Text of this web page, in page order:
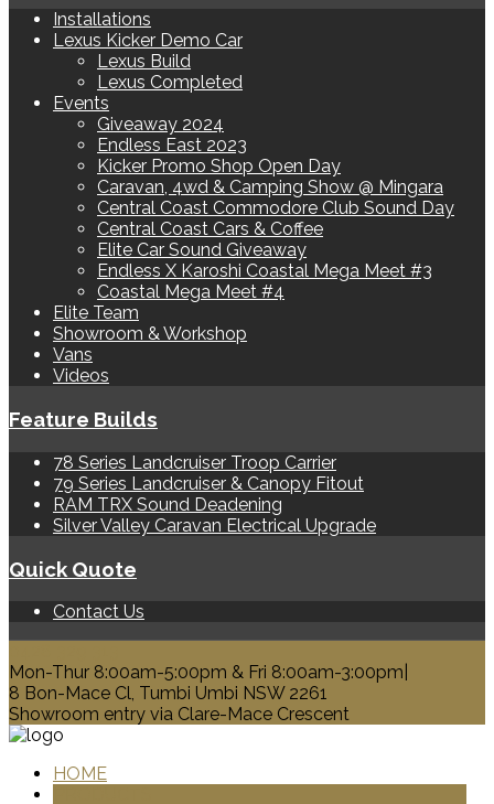
Installations
Lexus Kicker Demo Car
Lexus Build
Lexus Completed
Events
Giveaway 2024
Endless East 2023
Kicker Promo Shop Open Day
Caravan, 4wd & Camping Show @ Mingara
Central Coast Commodore Club Sound Day
Central Coast Cars & Coffee
Elite Car Sound Giveaway
Endless X Karoshi Coastal Mega Meet #3
Coastal Mega Meet #4
Elite Team
Showroom & Workshop
Vans
Videos
Feature Builds
78 Series Landcruiser Troop Carrier
79 Series Landcruiser & Canopy Fitout
RAM TRX Sound Deadening
Silver Valley Caravan Electrical Upgrade
Quick Quote
Contact Us
Mon-Thur 8:00am-5:00pm & Fri 8:00am-3:00pm|
8 Bon-Mace Cl, Tumbi Umbi NSW 2261
Showroom entry via Clare-Mace Crescent
HOME